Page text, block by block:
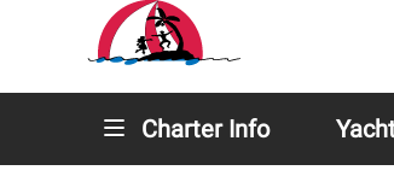
Charter Info